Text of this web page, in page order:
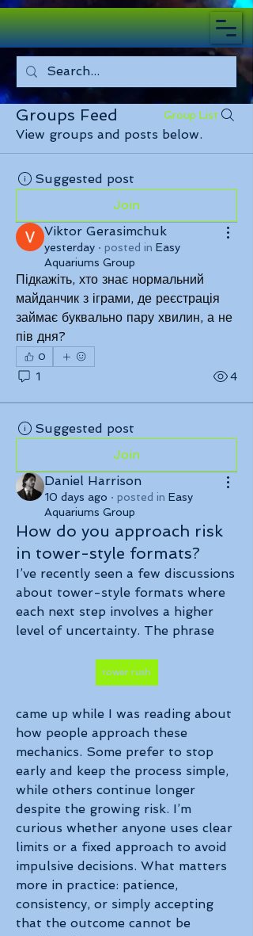
Groups Feed Group List
View groups and posts below.
Suggested post
Join
Viktor Gerasimchuk
yesterday · posted in Easy
Aquariums Group
Підкажіть, хто знає нормальний
майданчик з іграми, де реєстрація
займає буквально пару хвилин, а не
пів дня?
0
1 4
Suggested post
Join
Daniel Harrison
10 days ago · posted in Easy
Aquariums Group
How do you approach risk
in tower-style formats?
I’ve recently seen a few discussions
about tower-style formats where
each next step involves a higher
level of uncertainty. The phrase
tower rush
came up while I was reading about
how people approach these
mechanics. Some prefer to stop
early and keep the process simple,
while others continue longer
despite the growing risk. I’m
curious whether anyone uses clear
limits or a fixed approach to avoid
impulsive decisions. What matters
more in practice: patience,
consistency, or simply accepting
that the outcome cannot be